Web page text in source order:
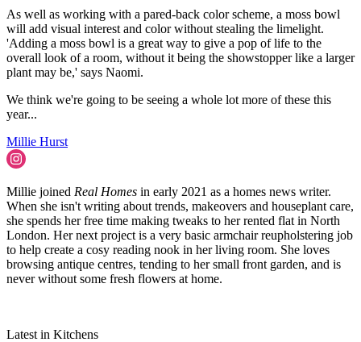
As well as working with a pared-back color scheme, a moss bowl
will add visual interest and color without stealing the limelight.
'Adding a moss bowl is a great way to give a pop of life to the
overall look of a room, without it being the showstopper like a larger
plant may be,' says Naomi.
We think we're going to be seeing a whole lot more of these this
year...
Millie Hurst
Millie joined Real Homes in early 2021 as a homes news writer.
When she isn't writing about trends, makeovers and houseplant care,
she spends her free time making tweaks to her rented flat in North
London. Her next project is a very basic armchair reupholstering job
to help create a cosy reading nook in her living room. She loves
browsing antique centres, tending to her small front garden, and is
never without some fresh flowers at home.
Latest in Kitchens